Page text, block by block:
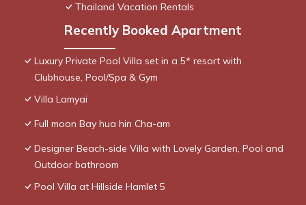
Thailand Vacation Rentals
Recently Booked Apartment
Luxury Private Pool Villa set in a 5* resort with
Clubhouse, Pool/Spa & Gym
Villa Lamyai
Full moon Bay hua hin Cha-am
Designer Beach-side Villa with Lovely Garden, Pool and
Outdoor bathroom
Pool Villa at Hillside Hamlet 5